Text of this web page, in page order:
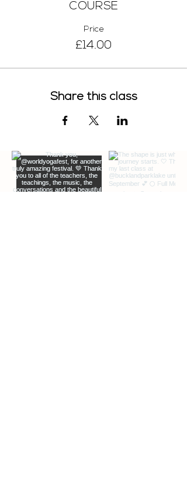
COURSE
Price
£14.00
Share this class